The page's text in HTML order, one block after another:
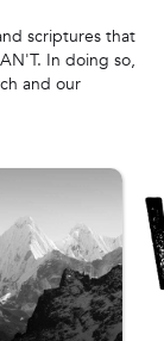
scriptures that
In doing so,
and our